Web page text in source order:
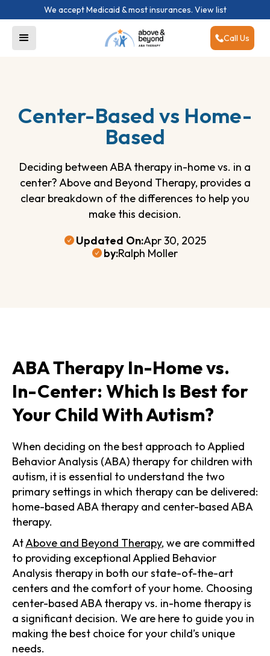
We accept Medicaid & most insurances. View list
Call Us
Center-Based vs Home-
Based
Deciding between ABA therapy in-home vs. in a
center? Above and Beyond Therapy, provides a
clear breakdown of the differences to help you
make this decision.
Updated On:Apr 30, 2025
by:Ralph Moller
ABA Therapy In-Home vs.
In-Center: Which Is Best for
Your Child With Autism?
When deciding on the best approach to Applied
Behavior Analysis (ABA) therapy for children with
autism, it is essential to understand the two
primary settings in which therapy can be delivered:
home-based ABA therapy and center-based ABA
therapy.
AtAbove and Beyond Therapy, we are committed
to providing exceptional Applied Behavior
Analysis therapy in both our state-of-the-art
centers and the comfort of your home. Choosing
center-based ABA therapy vs. in-home therapy is
a significant decision. We are here to guide you in
making the best choice for your child’s unique
needs.